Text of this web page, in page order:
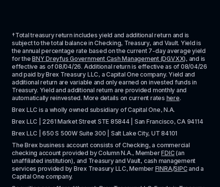
†Total treasury return includes yield and additional return and is
subject to the total balance in Checking, Treasury, and Vault. Yield is
the annual percentage rate based on the current 7-day average yield
for the BNY Dreyfus Government Cash Management (DGVXX), and is
effective as of 08/04/26. Additional return is effective as of 08/04/26
and paid by Brex Treasury LLC, a Capital One company. Yield and
additional return are variable and only earned on invested funds in
Treasury. Yield and additional return are provided monthly and
automatically reinvested. More details on current rates here.
Brex LLC is a wholly owned subsidiary of Capital One, N.A.
Brex LLC | 2261 Market Street STE 85844 | San Francisco, CA 94114
Brex LLC | 650 S 500W Suite 300 | Salt Lake City, UT 84101
The Brex business account consists of Checking, a commercial
checking account provided by Column N.A., Member FDIC (an
unaffiliated institution), and Treasury and Vault, cash management
services provided by Brex Treasury LLC, Member FINRA/SIPC and a
Capital One company.